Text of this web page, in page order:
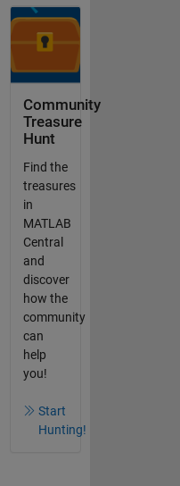
Community
Treasure
Hunt
Find the
treasures
in
MATLAB
Central
and
discover
how the
community
can
help
you!
Start
Hunting!